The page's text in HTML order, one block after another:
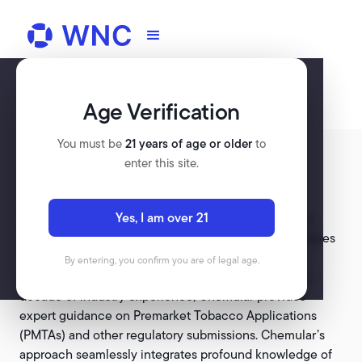
Age Verification
You must be21 years of age or olderto
enter this site.
Yes, I am over 21
By entering, you confirm you are of legal age.
Chemular, a specialized FDA regulatory consultancy
established in 2015, is dedicated to assisting companies
in navigating the intricate regulatory landscape for
decade of industry experience, Chemular provides
expert guidance on Premarket Tobacco Applications
(PMTAs) and other regulatory submissions. Chemular’s
approach seamlessly integrates profound knowledge of